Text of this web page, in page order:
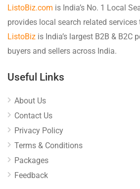
ListoBiz.com is India’s No. 1 Local
provides local search related
ListoBiz is India’s largest B2B & B2C
buyers and sellers across India.
Useful Links
About Us
Contact Us
Privacy Policy
Terms & Conditions
Packages
Feedback